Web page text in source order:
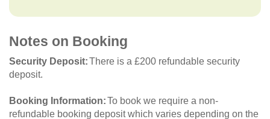
Notes on Booking
Security Deposit There is a £200 refundable security
deposit.
Booking Information To book we require a non-
refundable booking deposit which varies depending on the